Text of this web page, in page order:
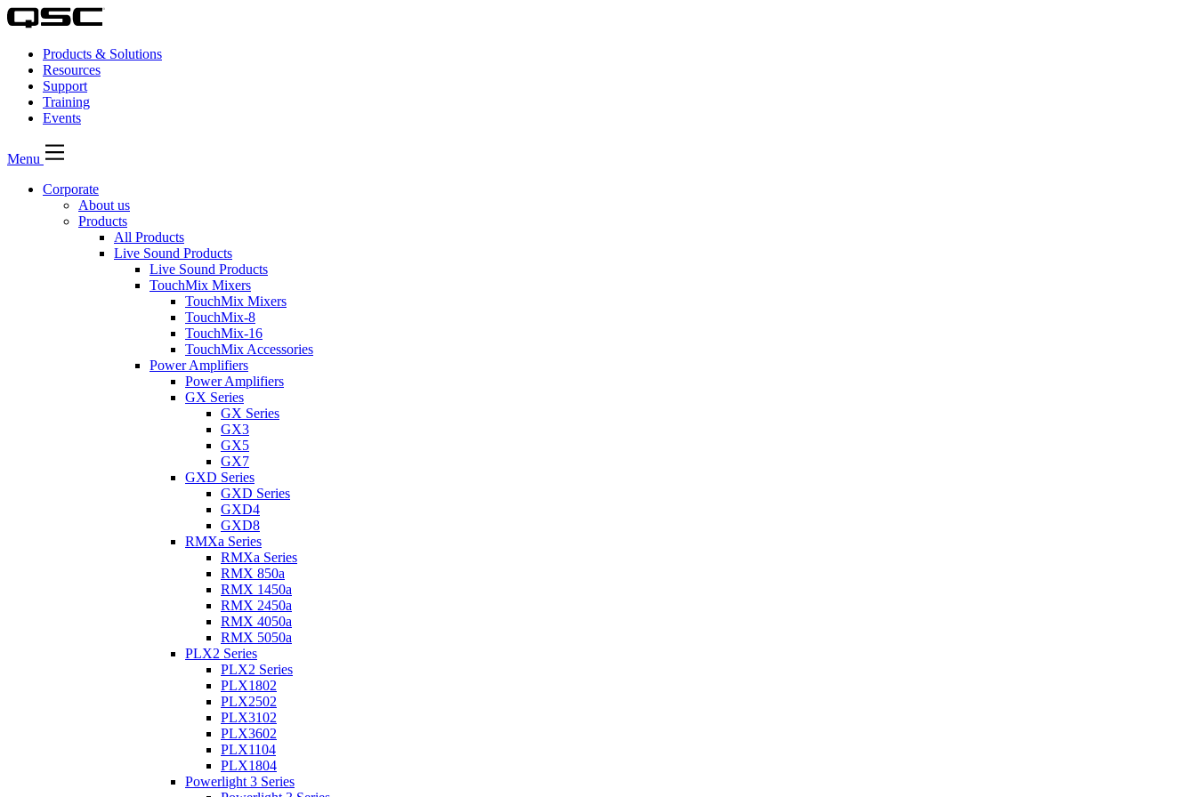
Products & Solutions
Resources
Support
Training
Events
Menu
Corporate
About us
Products
All Products
Live Sound Products
Live Sound Products
TouchMix Mixers
TouchMix Mixers
TouchMix-8
TouchMix-16
TouchMix Accessories
Power Amplifiers
Power Amplifiers
GX Series
GX Series
GX3
GX5
GX7
GXD Series
GXD Series
GXD4
GXD8
RMXa Series
RMXa Series
RMX 850a
RMX 1450a
RMX 2450a
RMX 4050a
RMX 5050a
PLX2 Series
PLX2 Series
PLX1802
PLX2502
PLX3102
PLX3602
PLX1104
PLX1804
Powerlight 3 Series